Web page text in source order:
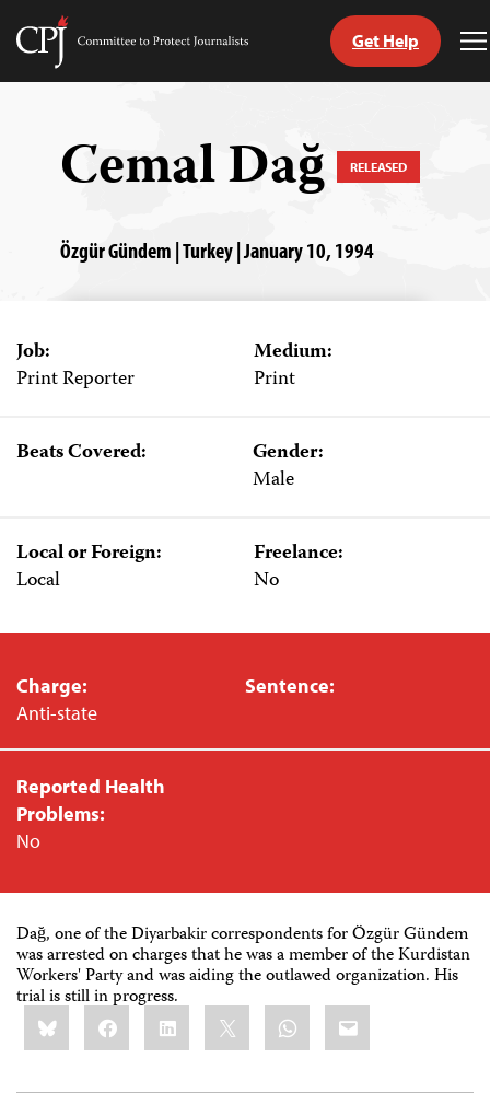
Skip
Committee
Get Help
Cemal Dağ RELEASED
Özgür Gündem | Turkey | January 10, 1994
Job:
Print Reporter
Medium:
Print
Beats Covered:
Gender:
Male
Local or Foreign:
Local
Freelance:
No
Charge:
Anti-state
Sentence:
Reported Health
Problems:
No
Dağ, one of the Diyarbakir correspondents for Özgür Gündem
was arrested on charges that he was a member of the Kurdistan
Workers' Party and was aiding the outlawed organization. His
trial is still in progress.
Share
this:BlueskyFacebookLinkedIn WhatsApp
Email